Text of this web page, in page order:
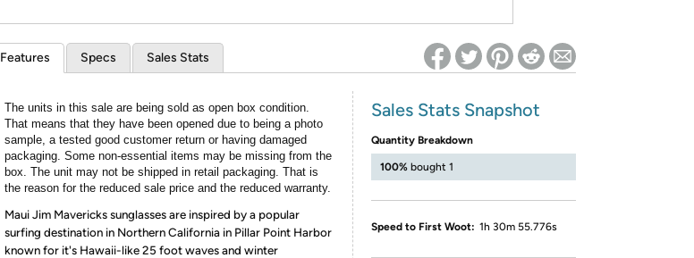
Features Specs Sales Stats
The units in this sale are being sold as open box condition.
That means that they have been opened due to being a photo
sample, a tested good customer return or having damaged
packaging. Some non-essential items may be missing from the
box. The unit may not be shipped in retail packaging. That is
the reason for the reduced sale price and the reduced warranty.
Maui Jim Mavericks sunglasses are inspired by a popular
surfing destination in Northern California in Pillar Point Harbor
known for it's Hawaii-like 25 foot waves and winter
Sales Stats Snapshot
Quantity Breakdown
100% bought 1
Speed to First Woot: 1h 30m 55.776s